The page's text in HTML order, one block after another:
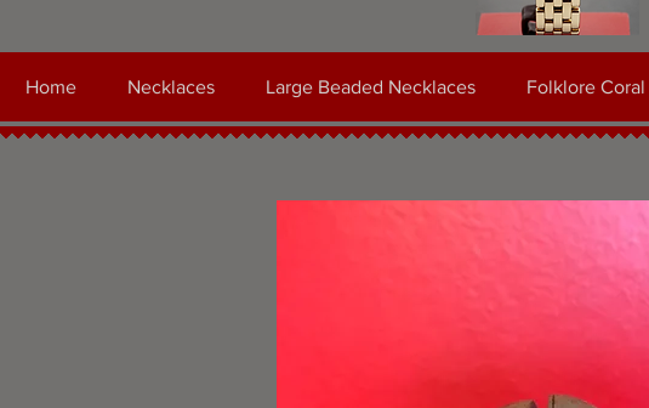
Home Necklaces Large Beaded Necklaces Folklore Coral